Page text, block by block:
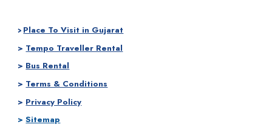
> Place To Visit in Gujarat
> Tempo Traveller Rental
> Bus Rental
> Terms & Conditions
> Privacy Policy
>Sitemap